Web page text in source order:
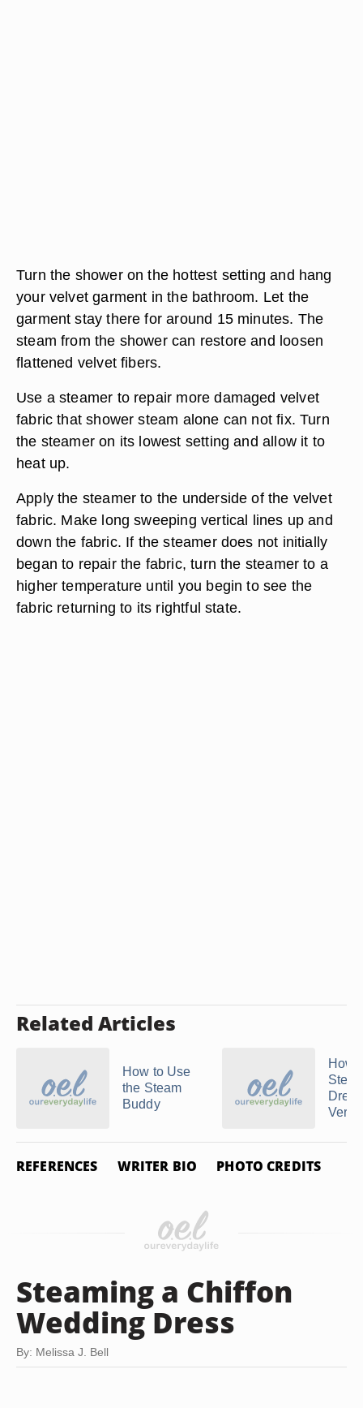
Turn the shower on the hottest setting and hang
your velvet garment in the bathroom. Let the
garment stay there for around 15 minutes. The
steam from the shower can restore and loosen
flattened velvet fibers.
Use a steamer to repair more damaged velvet
fabric that shower steam alone can not fix. Turn
the steamer on its lowest setting and allow it to
heat up.
Apply the steamer to the underside of the velvet
fabric. Make long sweeping vertical lines up and
down the fabric. If the steamer does not initially
began to repair the fabric, turn the steamer to a
higher temperature until you begin to see the
fabric returning to its rightful state.
Related Articles
How to Use
the Steam
Buddy
How
REFERENCES WRITER BIO PHOTO CREDITS
Steaming a Chiffon
Wedding Dress
By: Melissa J. Bell